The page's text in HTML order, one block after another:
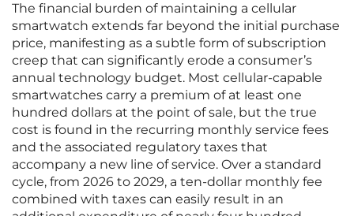
The financial burden of maintaining a cellular
smartwatch extends far beyond the initial purchase
price, manifesting as a subtle form of subscription
creep that can significantly erode a consumer’s
annual technology budget. Most cellular-capable
smartwatches carry a premium of at least one
hundred dollars at the point of sale, but the true
cost is found in the recurring monthly service fees
and the associated regulatory taxes that
accompany a new line of service. Over a standard
cycle, from 2026 to 2029, a ten-dollar monthly fee
combined with taxes can easily result in an